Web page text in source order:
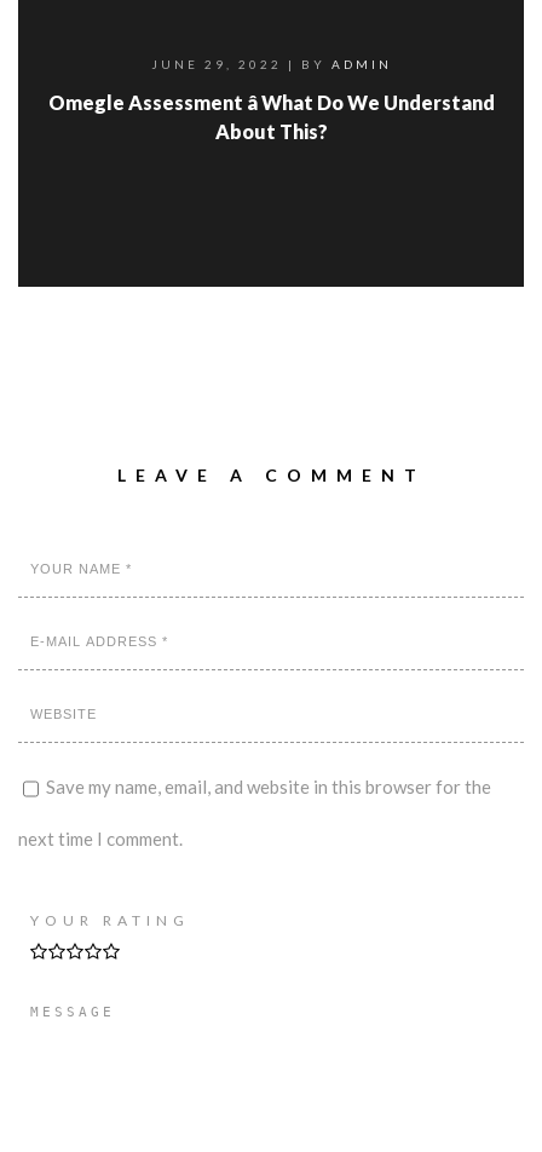
JUNE 29, 2022 | BY ADMIN
Omegle Assessment â What Do We Understand
About This?
LEAVE A COMMENT
Save my name, email, and website in this browser for the
next time I comment.
YOUR RATING